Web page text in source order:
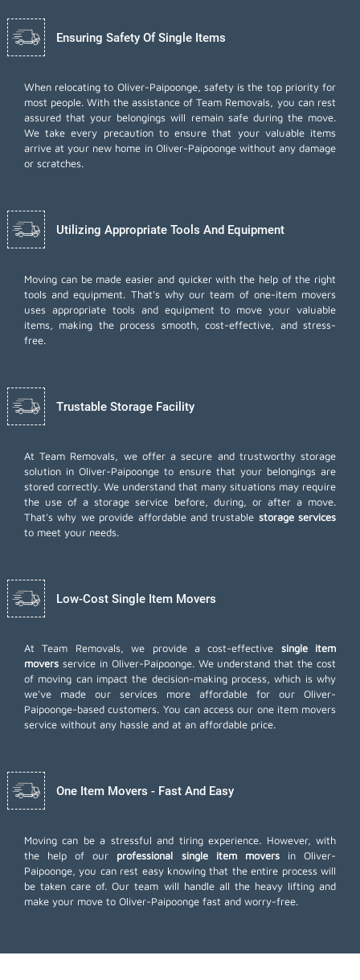
Ensuring Safety Of Single Items
When relocating to Oliver-Paipoonge, safety is the top priority for
most people. With the assistance of Team Removals, you can rest
assured that your belongings will remain safe during the move.
We take every precaution to ensure that your valuable items
arrive at your new home in Oliver-Paipoonge without any damage
or scratches.
Utilizing Appropriate Tools And Equipment
Moving can be made easier and quicker with the help of the right
tools and equipment. That's why our team of one-item movers
uses appropriate tools and equipment to move your valuable
items, making the process smooth, cost-effective, and stress-
free.
Trustable Storage Facility
At Team Removals, we offer a secure and trustworthy storage
solution in Oliver-Paipoonge to ensure that your belongings are
stored correctly. We understand that many situations may require
the use of a storage service before, during, or after a move.
That's why we provide affordable and trustable storage services
to meet your needs.
Low-Cost Single Item Movers
At Team Removals, we provide a cost-effective single item
movers service in Oliver-Paipoonge. We understand that the cost
of moving can impact the decision-making process, which is why
we've made our services more affordable for our Oliver-
Paipoonge-based customers. You can access our one item movers
service without any hassle and at an affordable price.
One Item Movers - Fast And Easy
Moving can be a stressful and tiring experience. However, with
the help of our professional single item moversin Oliver-
Paipoonge, you can rest easy knowing that the entire process will
be taken care of. Our team will handle all the heavy lifting and
make your move to Oliver-Paipoonge fast and worry-free.